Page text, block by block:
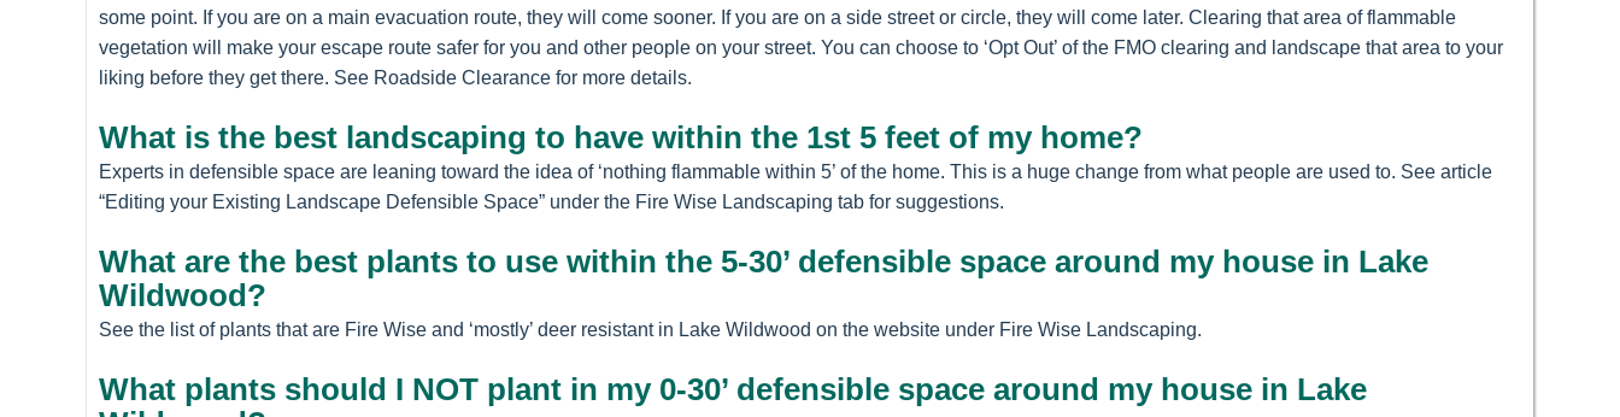
some point. If you are on a main evacuation route, they will come sooner. If you are on a side street or circle, they will come later. Clearing that area of flammable
vegetation will make your escape route safer for you and other people on your street. You can choose to ‘Opt Out’ of the FMO clearing and landscape that area to your
liking before they get there. See Roadside Clearance for more details.
What is the best landscaping to have within the 1st 5 feet of my home?
Experts in defensible space are leaning toward the idea of ‘nothing flammable within 5’ of the home. This is a huge change from what people are used to. See article
“Editing your Existing Landscape Defensible Space” under the Fire Wise Landscaping tab for suggestions.
What are the best plants to use within the 5-30’ defensible space around my house in Lake
Wildwood?
See the list of plants that are Fire Wise and ‘mostly’ deer resistant in Lake Wildwood on the website under Fire Wise Landscaping.
What plants should I NOT plant in my 0-30’ defensible space around my house in Lake